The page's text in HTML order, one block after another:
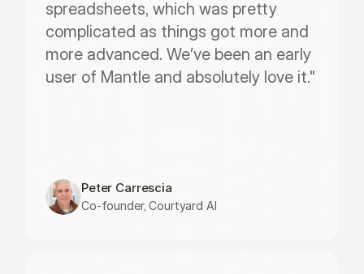
spreadsheets, which was pretty
complicated as things got more and
more advanced. We’ve been an early
user of Mantle and absolutely love it."
Peter Carrescia
Co-founder, Courtyard AI